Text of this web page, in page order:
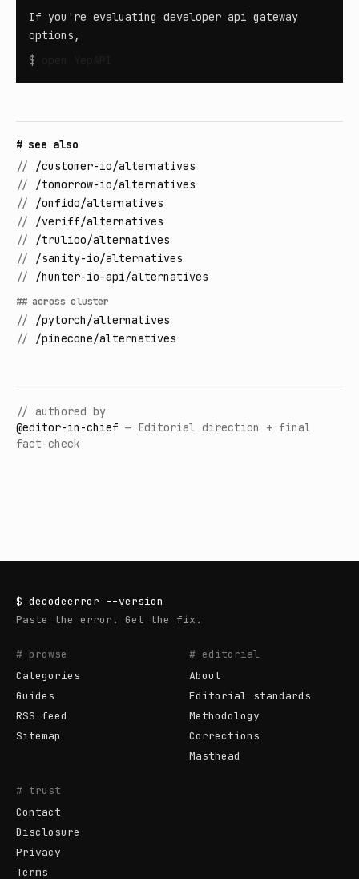
If you're evaluating developer api gateway
options,
$
# see also
// /customer-io/alternatives
// /tomorrow-io/alternatives
// /onfido/alternatives
// /veriff/alternatives
// /trulioo/alternatives
// /sanity-io/alternatives
// /hunter-io-api/alternatives
## across cluster
// /pytorch/alternatives
// /pinecone/alternatives
// authored by
@editor-in-chief — Editorial direction + final
fact-check
$ decodeerror --version
Paste the error. Get the fix.
# browse
Categories
Guides
RSS feed
Sitemap
# editorial
About
Editorial standards
Methodology
Corrections
Masthead
# trust
Contact
Disclosure
Privacy
Terms